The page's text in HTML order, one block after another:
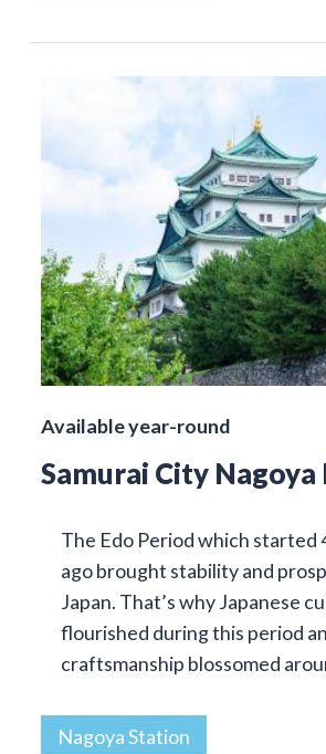
Available year-round
Samurai City Nagoya
The Edo Period which started
ago brought stability and
Japan. That’s why Japanese
flourished during this period
craftsmanship blossomed
Nagoya Station